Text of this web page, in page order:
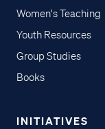
Women's Teaching
Youth Resources
Group Studies
Books
INITIATIVES